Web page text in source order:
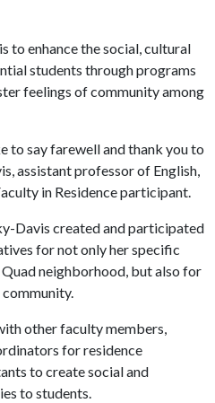
to enhance the social, cultural
students through programs
feelings of community among
to say farewell and thank you to
assistant professor of English,
in Residence participant.
Davis created and participated
for not only her specific
neighborhood, but also for
other faculty members,
for residence
to create social and
to students.